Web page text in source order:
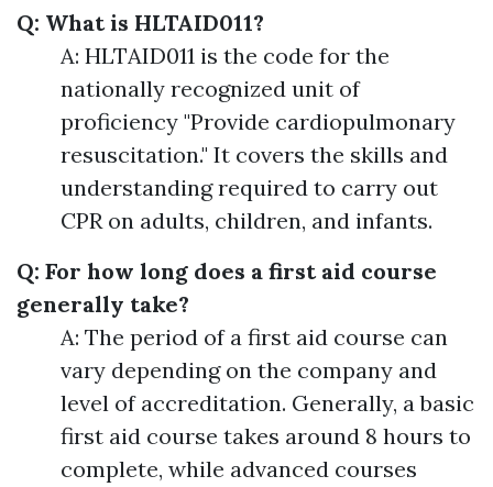
Q: What is HLTAID011?
A: HLTAID011 is the code for the
nationally recognized unit of
proficiency "Provide cardiopulmonary
resuscitation." It covers the skills and
understanding required to carry out
CPR on adults, children, and infants.
Q: For how long does a first aid course
generally take?
A: The period of a first aid course can
vary depending on the company and
level of accreditation. Generally, a basic
first aid course takes around 8 hours to
complete, while advanced courses